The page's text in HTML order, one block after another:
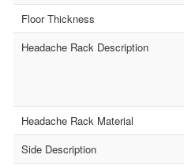
Floor Thickness
Headache Rack Description
Headache Rack Material
Side Description